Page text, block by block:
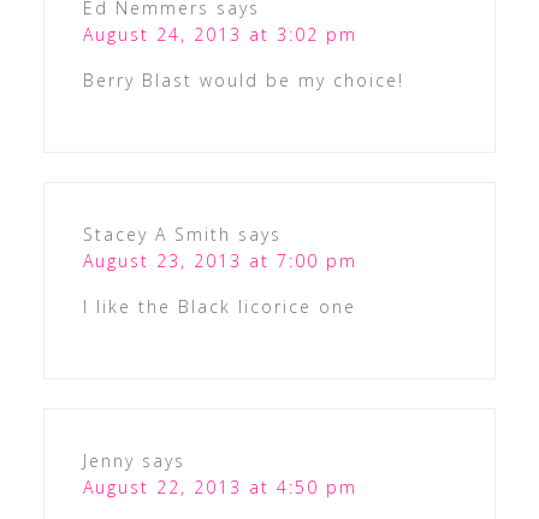
Ed Nemmers says
August 24, 2013 at 3:02 pm
Berry Blast would be my choice!
Stacey A Smith says
August 23, 2013 at 7:00 pm
I like the Black licorice one
Jenny says
August 22, 2013 at 4:50 pm